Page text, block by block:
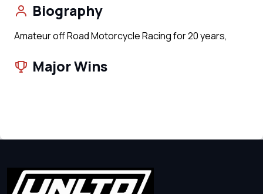
Biography
Amateur off Road Motorcycle Racing for 20 years,
Major Wins